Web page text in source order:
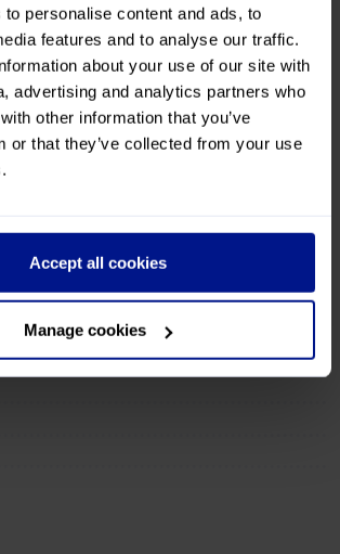
personalise content and ads, to
features and to analyse our traffic.
about your use of our site with
advertising and analytics partners who
other information that you’ve
or that they’ve collected from your use
Accept all cookies
Manage cookies
Fill in ourenquiry formand we'll
soon as we can